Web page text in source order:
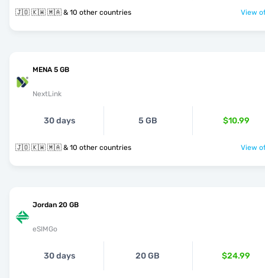
🇯🇴 🇰🇼 🇲🇦 & 10 other countries View
MENA 5 GB
NextLink
30 days 5 GB $10.99
🇯🇴 🇰🇼 🇲🇦 & 10 other countries View
Jordan 20 GB
eSIMGo
30 days 20 GB $24.99